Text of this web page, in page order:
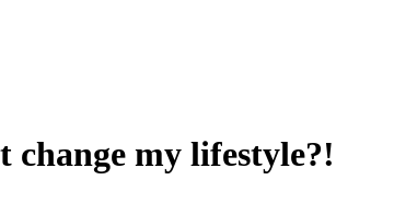
my lifestyle?!